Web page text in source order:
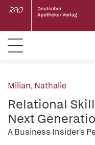
Milian, Nathalie
Relational
Next
A Business Insider's